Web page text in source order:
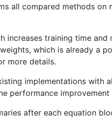
all compared methods on
increases training time
which is already a
more details.
implementations with
performance
after each equation